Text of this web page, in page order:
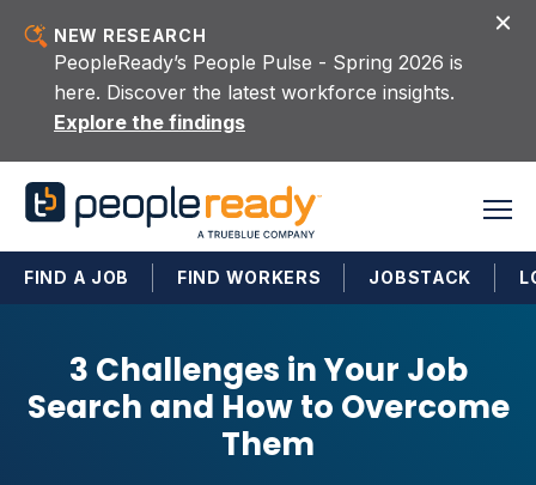
NEW RESEARCH
PeopleReady’s People Pulse - Spring 2026 is
here. Discover the latest workforce insights.
Explore the findings
FIND A JOB FIND WORKERS JOBSTACK
3 Challenges in Your Job
Search and How to Overcome
Them